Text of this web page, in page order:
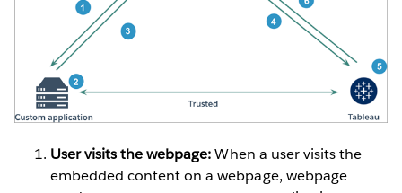
User visits the webpage:When a user visits the
embedded content on a webpage, webpage